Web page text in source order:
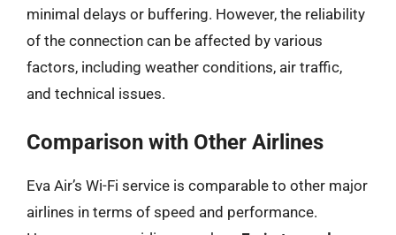
minimal delays or buffering. However, the reliability
of the connection can be affected by various
factors, including weather conditions, air traffic,
and technical issues.
Comparison with Other Airlines
Eva Air’s Wi-Fi service is comparable to other major
airlines in terms of speed and performance.